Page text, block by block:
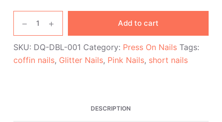
Coffin
Press
Add to cart
SKU: DQ-DBL-001 Category: Press On Nails Tags:
coffin nails, Glitter Nails, Pink Nails, short nails
DESCRIPTION